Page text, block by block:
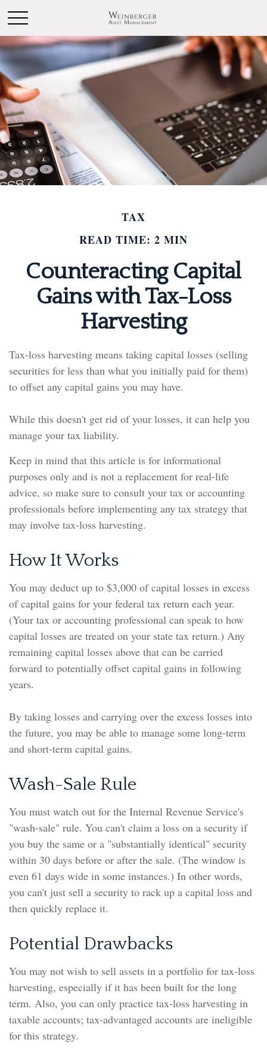
TAX
READ TIME: 2 MIN
Counteracting Capital
Gains with Tax-Loss
Harvesting
Tax-loss harvesting means taking capital losses (selling
securities for less than what you initially paid for them)
to offset any capital gains you may have.
While this doesn't get rid of your losses, it can help you
manage your tax liability.
Keep in mind that this article is for informational
purposes only and is not a replacement for real-life
advice, so make sure to consult your tax or accounting
professionals before implementing any tax strategy that
may involve tax-loss harvesting.
How It Works
You may deduct up to $3,000 of capital losses in excess
of capital gains for your federal tax return each year.
(Your tax or accounting professional can speak to how
capital losses are treated on your state tax return.) Any
remaining capital losses above that can be carried
forward to potentially offset capital gains in following
years.
By taking losses and carrying over the excess losses into
the future, you may be able to manage some long-term
and short-term capital gains.
Wash-Sale Rule
You must watch out for the Internal Revenue Service's
"wash-sale" rule. You can't claim a loss on a security if
you buy the same or a "substantially identical" security
within 30 days before or after the sale. (The window is
even 61 days wide in some instances.) In other words,
you can't just sell a security to rack up a capital loss and
then quickly replace it.
Potential Drawbacks
You may not wish to sell assets in a portfolio for tax-loss
harvesting, especially if it has been built for the long
term. Also, you can only practice tax-loss harvesting in
taxable accounts; tax-advantaged accounts are ineligible
for this strategy.